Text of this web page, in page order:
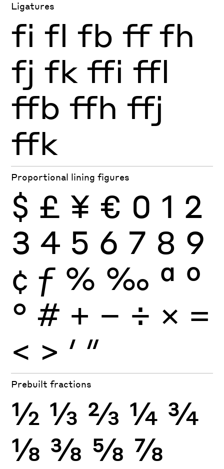
Ligatures
fi fl fb ff fh
fj fk ffi ffl
ffb ffh ffj
ffk
Proportional lining figures
$ £ ¥ € 0 1 2
3 4 5 6 7 8 9
¢ ƒ % ‰ ª º
° # + − ÷ × =
< > ′ ″
Prebuilt fractions
½ ⅓ ⅔ ¼ ¾
⅛ ⅜ ⅝ ⅞